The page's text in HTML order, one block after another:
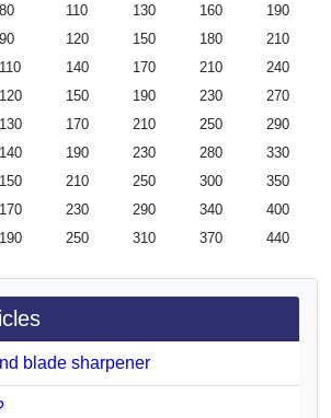
80 110 130 160
190
90 120 150 180
210
110 140 170 210
240
120 150 190 230
270
130 170 210 250
290
140 190 230 280
330
150 210 250 300
350
170 230 290 340
400
190 250 310 370 440
blade sharpener